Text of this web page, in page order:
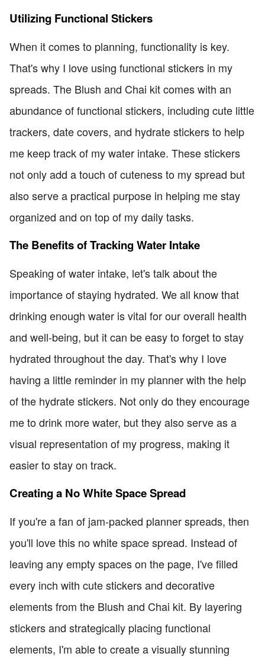
Utilizing Functional Stickers
When it comes to planning, functionality is key.
That's why I love using functional stickers in my
spreads. The Blush and Chai kit comes with an
abundance of functional stickers, including cute little
trackers, date covers, and hydrate stickers to help
me keep track of my water intake. These stickers
not only add a touch of cuteness to my spread but
also serve a practical purpose in helping me stay
organized and on top of my daily tasks.
The Benefits of Tracking Water Intake
Speaking of water intake, let's talk about the
importance of staying hydrated. We all know that
drinking enough water is vital for our overall health
and well-being, but it can be easy to forget to stay
hydrated throughout the day. That's why I love
having a little reminder in my planner with the help
of the hydrate stickers. Not only do they encourage
me to drink more water, but they also serve as a
visual representation of my progress, making it
easier to stay on track.
Creating a No White Space Spread
If you're a fan of jam-packed planner spreads, then
you'll love this no white space spread. Instead of
leaving any empty spaces on the page, I've filled
every inch with cute stickers and decorative
elements from the Blush and Chai kit. By layering
stickers and strategically placing functional
elements, I'm able to create a visually stunning